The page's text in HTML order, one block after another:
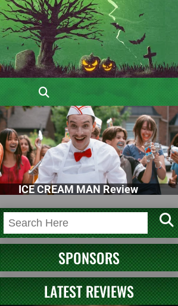
ICE CREAM MAN Review
SPONSORS
LATEST REVIEWS